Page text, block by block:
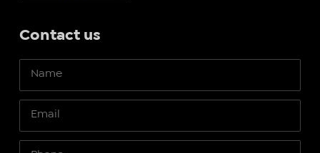
Contact us